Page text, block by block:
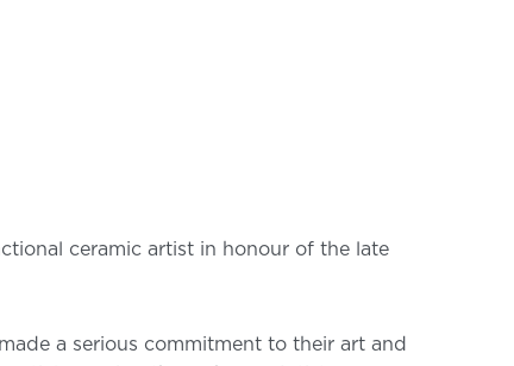
ceramic artist in honour of the late
a serious commitment to their art and